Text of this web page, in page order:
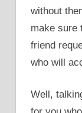
without
make sure
friend
who will
Well,